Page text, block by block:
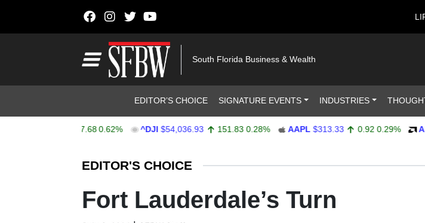
South Florida Business & Wealth
EDITOR’S CHOICE SIGNATURE EVENTS INDUSTRIES
0.62% ^DJI $54,036.93 151.83 0.28% AAPL $313.33 0.92 0.29% AMD
EDITOR'S CHOICE
Fort Lauderdale’s Turn